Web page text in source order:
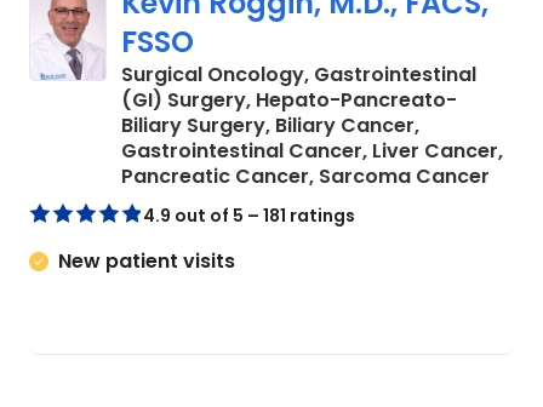
FSSO
Surgical Oncology, Gastrointestinal
(GI) Surgery, Hepato-Pancreato-
Biliary Surgery, Biliary Cancer,
Gastrointestinal Cancer, Liver Cancer,
Pancreatic Cancer, Sarcoma Cancer
4.9 out of 5 – 181 ratings
New patient visits